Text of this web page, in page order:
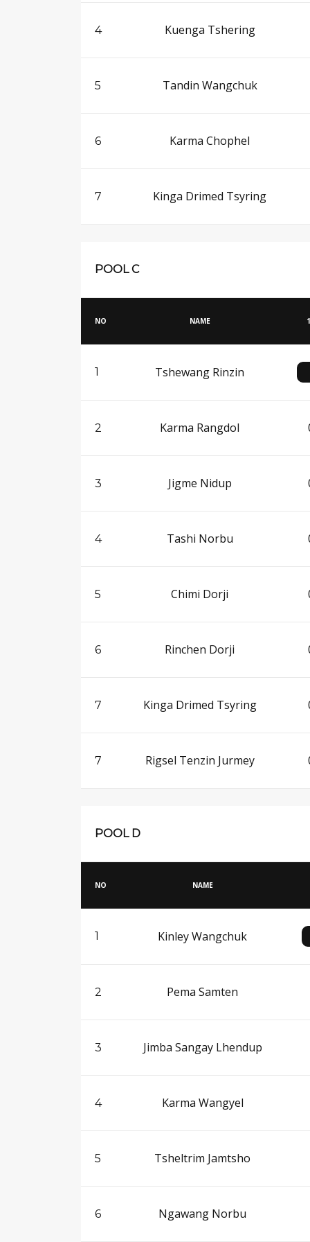
4 Kuenga Tshering
5 Tandin Wangchuk
6 Karma Chophel
7 Kinga Drimed Tsyring
POOL C
NO NAME
1 Tshewang Rinzin
2 Karma Rangdol
3 Jigme Nidup
4 Tashi Norbu
5 Chimi Dorji
6 Rinchen Dorji
7 Kinga Drimed Tsyring
7 Rigsel Tenzin Jurmey
POOL D
NO NAME
1 Kinley Wangchuk
2 Pema Samten
3 Jimba Sangay Lhendup
4 Karma Wangyel
5 Tsheltrim Jamtsho
6 Ngawang Norbu